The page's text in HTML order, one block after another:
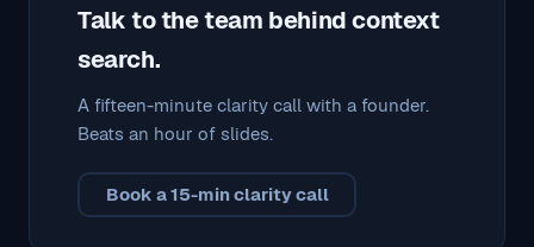
Talk to the team behind context
search.
A fifteen-minute clarity call with a founder.
Beats an hour of slides.
Book a 15-min clarity call